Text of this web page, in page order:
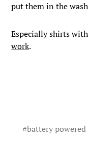
put them in the
Especially shirts
work.
#battery